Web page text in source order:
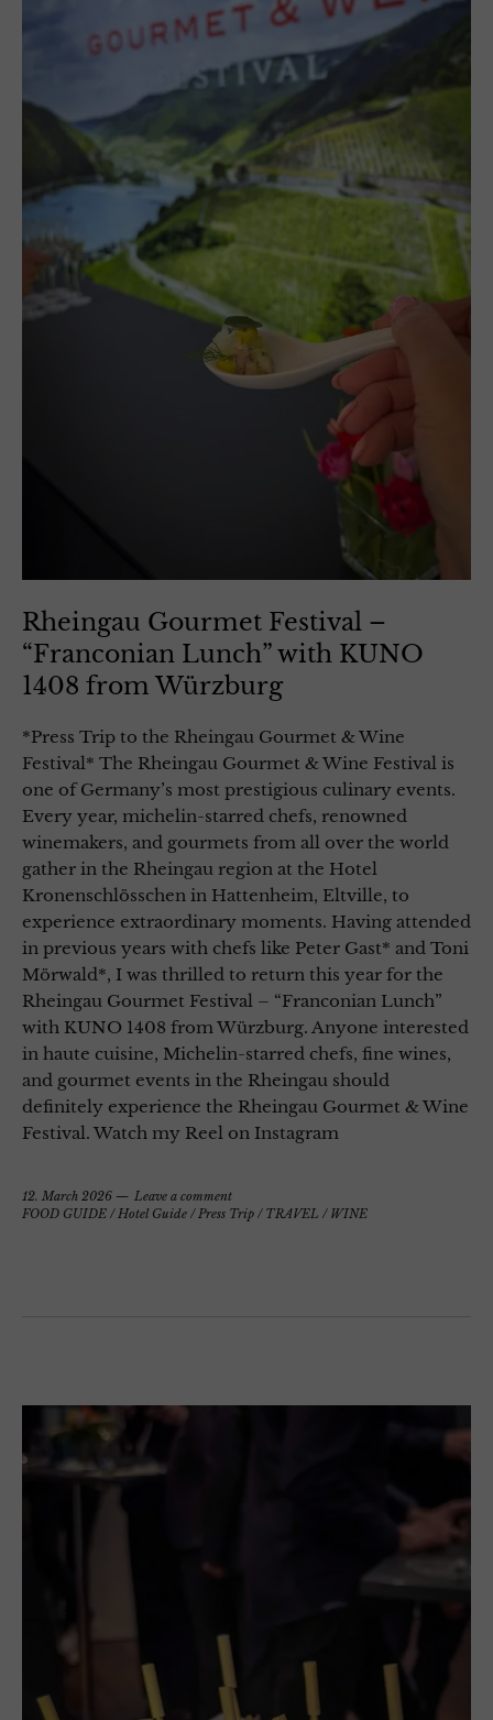
Rheingau Gourmet Festival –
“Franconian Lunch” with KUNO
1408 from Würzburg
*Press Trip to the Rheingau Gourmet & Wine
Festival* The Rheingau Gourmet & Wine Festival is
one of Germany’s most prestigious culinary events.
Every year, michelin-starred chefs, renowned
winemakers, and gourmets from all over the world
gather in the Rheingau region at the Hotel
Kronenschlösschen in Hattenheim, Eltville, to
experience extraordinary moments. Having attended
in previous years with chefs like Peter Gast* and Toni
Mörwald*, I was thrilled to return this year for the
Rheingau Gourmet Festival – “Franconian Lunch”
with KUNO 1408 from Würzburg. Anyone interested
in haute cuisine, Michelin-starred chefs, fine wines,
and gourmet events in the Rheingau should
definitely experience the Rheingau Gourmet & Wine
Festival. Watch my Reel on Instagram
12. March 2026
Leave a comment
FOOD GUIDE / Hotel Guide / Press Trip / TRAVEL / WINE